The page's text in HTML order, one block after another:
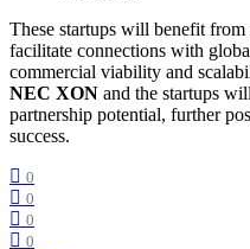
These startups will benefit
facilitate connections with
commercial viability and
NEC XON and the startups
partnership potential, further
success.
0
0
0
0